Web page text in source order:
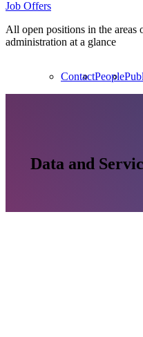
Job Offers
All open positions in the areas
administration at a glance
ContactPeople
Data and